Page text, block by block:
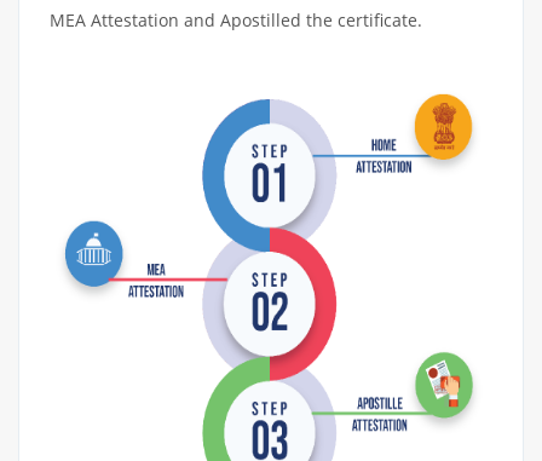
MEA Attestation and Apostilled the certificate.